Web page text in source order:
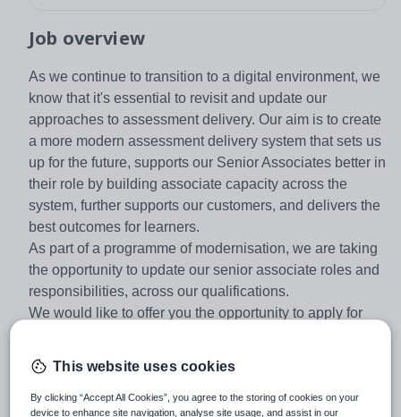
Job overview
As we continue to transition to a digital environment, we
know that it's essential to revisit and update our
approaches to assessment delivery. Our aim is to create
a more modern assessment delivery system that sets us
up for the future, supports our Senior Associates better in
their role by building associate capacity across the
system, further supports our customers, and delivers the
best outcomes for learners.
As part of a programme of modernisation, we are taking
the opportunity to update our senior associate roles and
responsibilities, across our qualifications.
We would like to offer you the opportunity to apply for
Senior Content Validator
About Pearson
At Pearson we're committed to a world that's always
This website uses cookies
By clicking “Accept All Cookies”, you agree to the storing of cookies on your
device to enhance site navigation, analyse site usage, and assist in our